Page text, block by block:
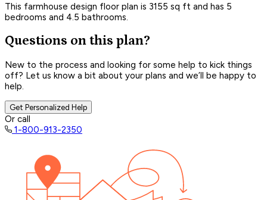
This farmhouse design floor plan is 3155 sq ft and has 5
bedrooms and 4.5 bathrooms.
Questions on this plan?
New to the process and looking for some help to kick things
off? Let us know a bit about your plans and we’ll be happy to
help.
Get Personalized Help
Or call
1-800-913-2350